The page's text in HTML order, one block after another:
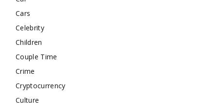
Cars
Celebrity
Children
Couple Time
Crime
Cryptocurrency
Culture